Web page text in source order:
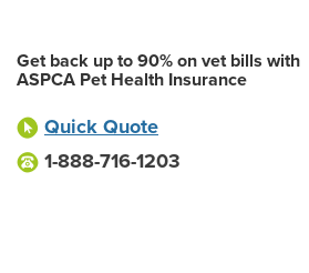
Get back up to 90% on vet bills with
ASPCA Pet Health Insurance
Quick Quote
1-888-716-1203